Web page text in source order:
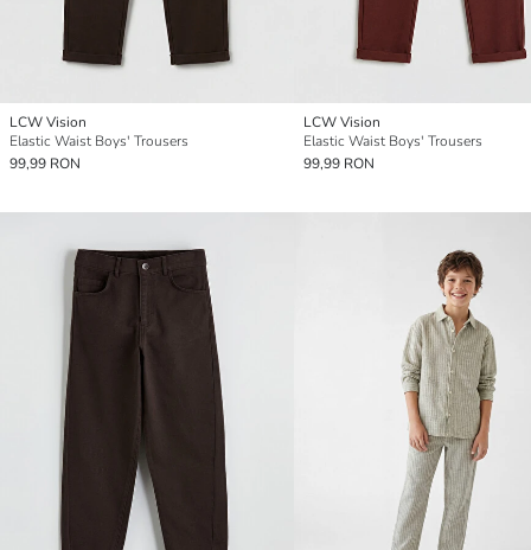
LCW Vision
Elastic Waist Boys' Trousers
99,99 RON
LCW Vision
Elastic Waist Boys' Trousers
99,99 RON